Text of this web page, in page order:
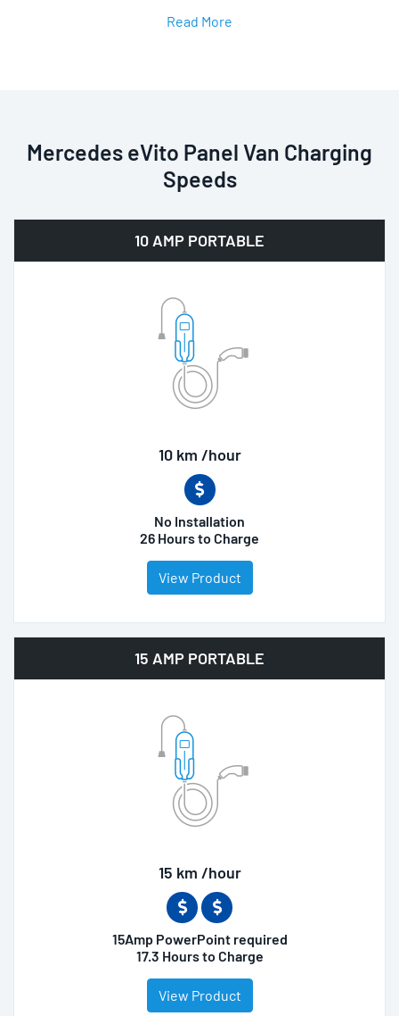
Read More
Mercedes eVito Panel Van Charging
Speeds
10 AMP PORTABLE
10 km /hour
No Installation
26 Hours to Charge
View Product
15 AMP PORTABLE
15 km /hour
15Amp PowerPoint required
17.3 Hours to Charge
View Product